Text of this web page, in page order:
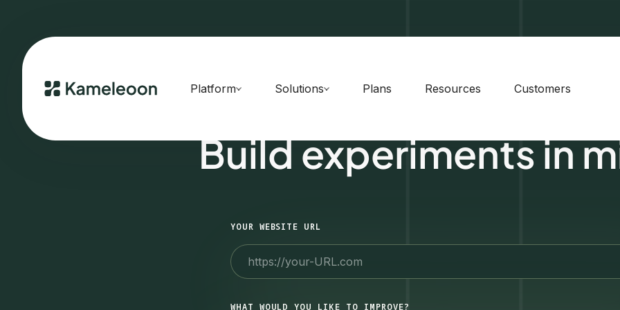
Platform Solutions Plans Resources Customers
Build experiments in
YOUR WEBSITE URL
WHAT WOULD YOU LIKE TO IMPROVE?